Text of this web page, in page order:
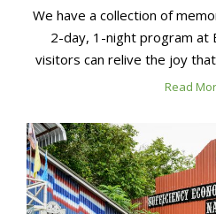
We have a collection of
2-day, 1-night program at
visitors can relive the joy
Read